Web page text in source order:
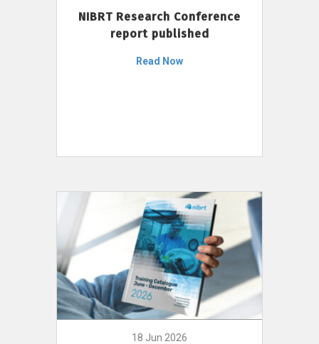
NIBRT Research Conference
report published
Read Now
18 Jun 2026